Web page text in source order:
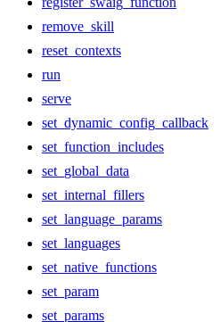
remove_skill
reset_contexts
run
serve
set_dynamic_config_callback
set_function_includes
set_global_data
set_internal_fillers
set_language_params
set_languages
set_native_functions
set_param
set_params